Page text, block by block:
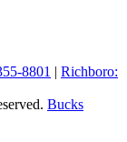
8801 | Richboro:
Bucks